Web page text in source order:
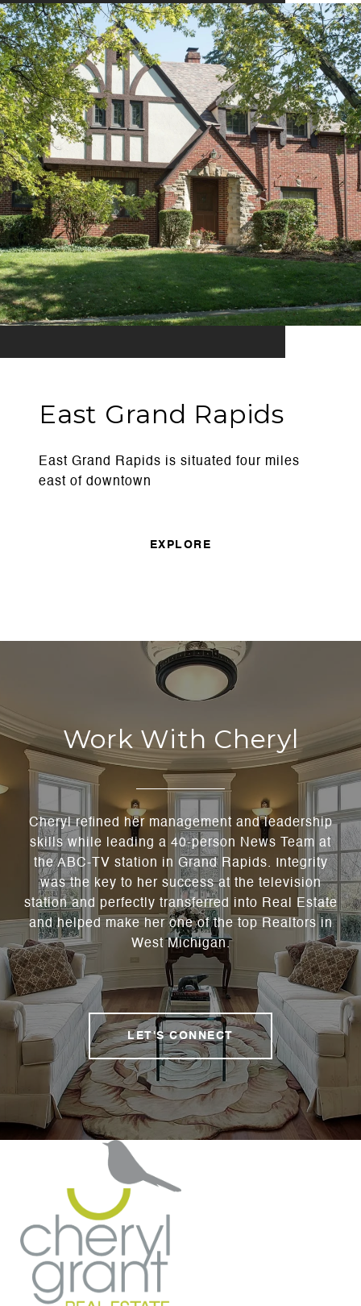
East Grand Rapids
East Grand Rapids is situated four miles
east of downtown
EXPLORE
Work With Cheryl
Cheryl refined her management and leadership
skills while leading a 40-person News Team at
the ABC-TV station in Grand Rapids. Integrity
was the key to her success at the television
station and perfectly transferred into Real Estate
and helped make her one of the top Realtors in
West Michigan.
LET'S CONNECT